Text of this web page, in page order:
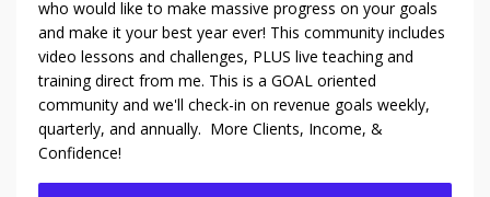
who would like to make massive progress on your goals
and make it your best year ever! This community includes
video lessons and challenges, PLUS live teaching and
training direct from me. This is a GOAL oriented
community and we'll check-in on revenue goals weekly,
quarterly, and annually. More Clients, Income, &
Confidence!